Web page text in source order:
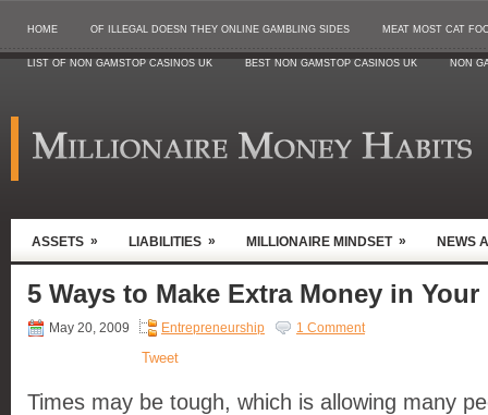
HOME OF ILLEGAL DOESN THEY ONLINE GAMBLING SIDES MEAT MOST CAT
LIST OF NON GAMSTOP CASINOS UK BEST NON GAMSTOP CASINOS UK NON
ASSETS » LIABILITIES » MILLIONAIRE MINDSET » NEWS
5 Ways to Make Extra Money in Your
May 20, 2009 Entrepreneurship 1 Comment
Tweet
Times may be tough, which is allowing many